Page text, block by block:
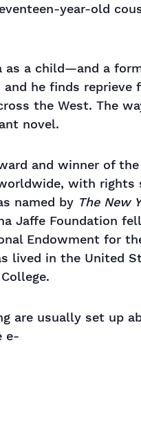
year-old
as a child—and a
he finds reprieve
the West. The
novel.
and winner of the
with rights
named by The New
Jaffe Foundation
Endowment for
lived in the United
are usually set up
e-